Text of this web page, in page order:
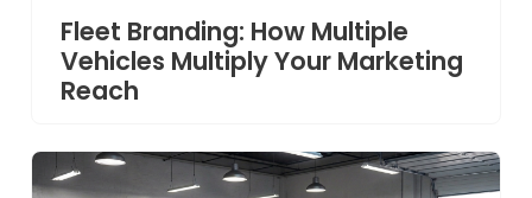
Fleet Branding: How Multiple
Vehicles Multiply Your Marketing
Reach